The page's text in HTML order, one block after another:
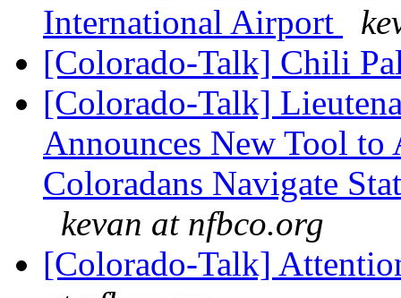
International Airport
[Colorado-Talk] Chili
[Colorado-Talk]
Announces New Tool
Coloradans Navigate
kevan at nfbco.org
[Colorado-Talk]